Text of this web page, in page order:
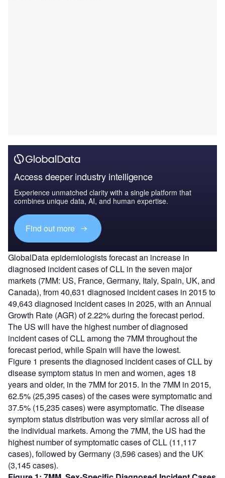
Access deeper industry intelligence
Experience unmatched clarity with a single platform that
combines unique data, AI, and human expertise.
Find out more
GlobalData epidemiologists forecast an increase in
diagnosed incident cases of CLL in the seven major
markets (7MM: US, France, Germany, Italy, Spain, UK, and
Canada), from 40,631 diagnosed incident cases in 2015 to
49,643 diagnosed incident cases in 2025, with an Annual
Growth Rate (AGR) of 2.22% during the forecast period.
The US will have the highest number of diagnosed
incident cases of CLL among the 7MM throughout the
forecast period, while Spain will have the lowest.
Figure 1 presents the diagnosed incident cases of CLL by
disease symptom status in men and women, ages 18
years and older, in the 7MM for 2015. In the 7MM in 2015,
62.5% (25,395 cases) of the cases were symptomatic and
37.5% (15,235 cases) were asymptomatic. The disease
symptom status distribution was very similar across all of
the individual markets. Among the 7MM, the US had the
highest number of symptomatic cases of CLL (11,117
cases), followed by Germany (3,596 cases) and the UK
(3,145 cases).